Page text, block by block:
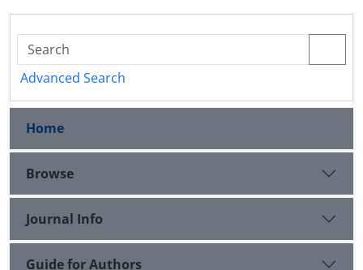
Advanced Search
Home
Browse
Journal Info
Guide for Authors